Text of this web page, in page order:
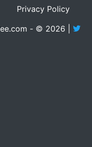
Privacy Policy
- © 2026 |